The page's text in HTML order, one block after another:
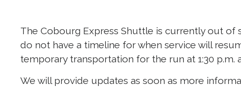
The Cobourg Express Shuttle is currently out of
do not have a timeline for when service will
temporary transportation for the run at 1:30 p.m.
We will provide updates as soon as more